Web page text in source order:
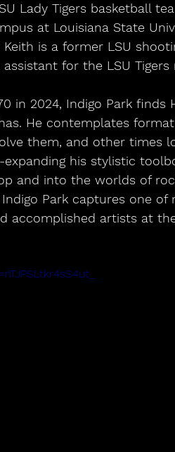
Lady Tigers basketball
at Louisiana State
Keith is a former LSU
for the LSU Tigers
He contemplates
them, and other times
his stylistic
and into the worlds of
Park captures one of
accomplished artists at